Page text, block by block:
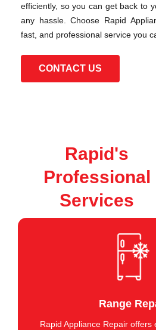
efficiently, so you can get back to
any hassle. Choose Rapid
fast, and professional service you
CONTACT US
Rapid's
Professional
Services
Range
Rapid Appliance Repair